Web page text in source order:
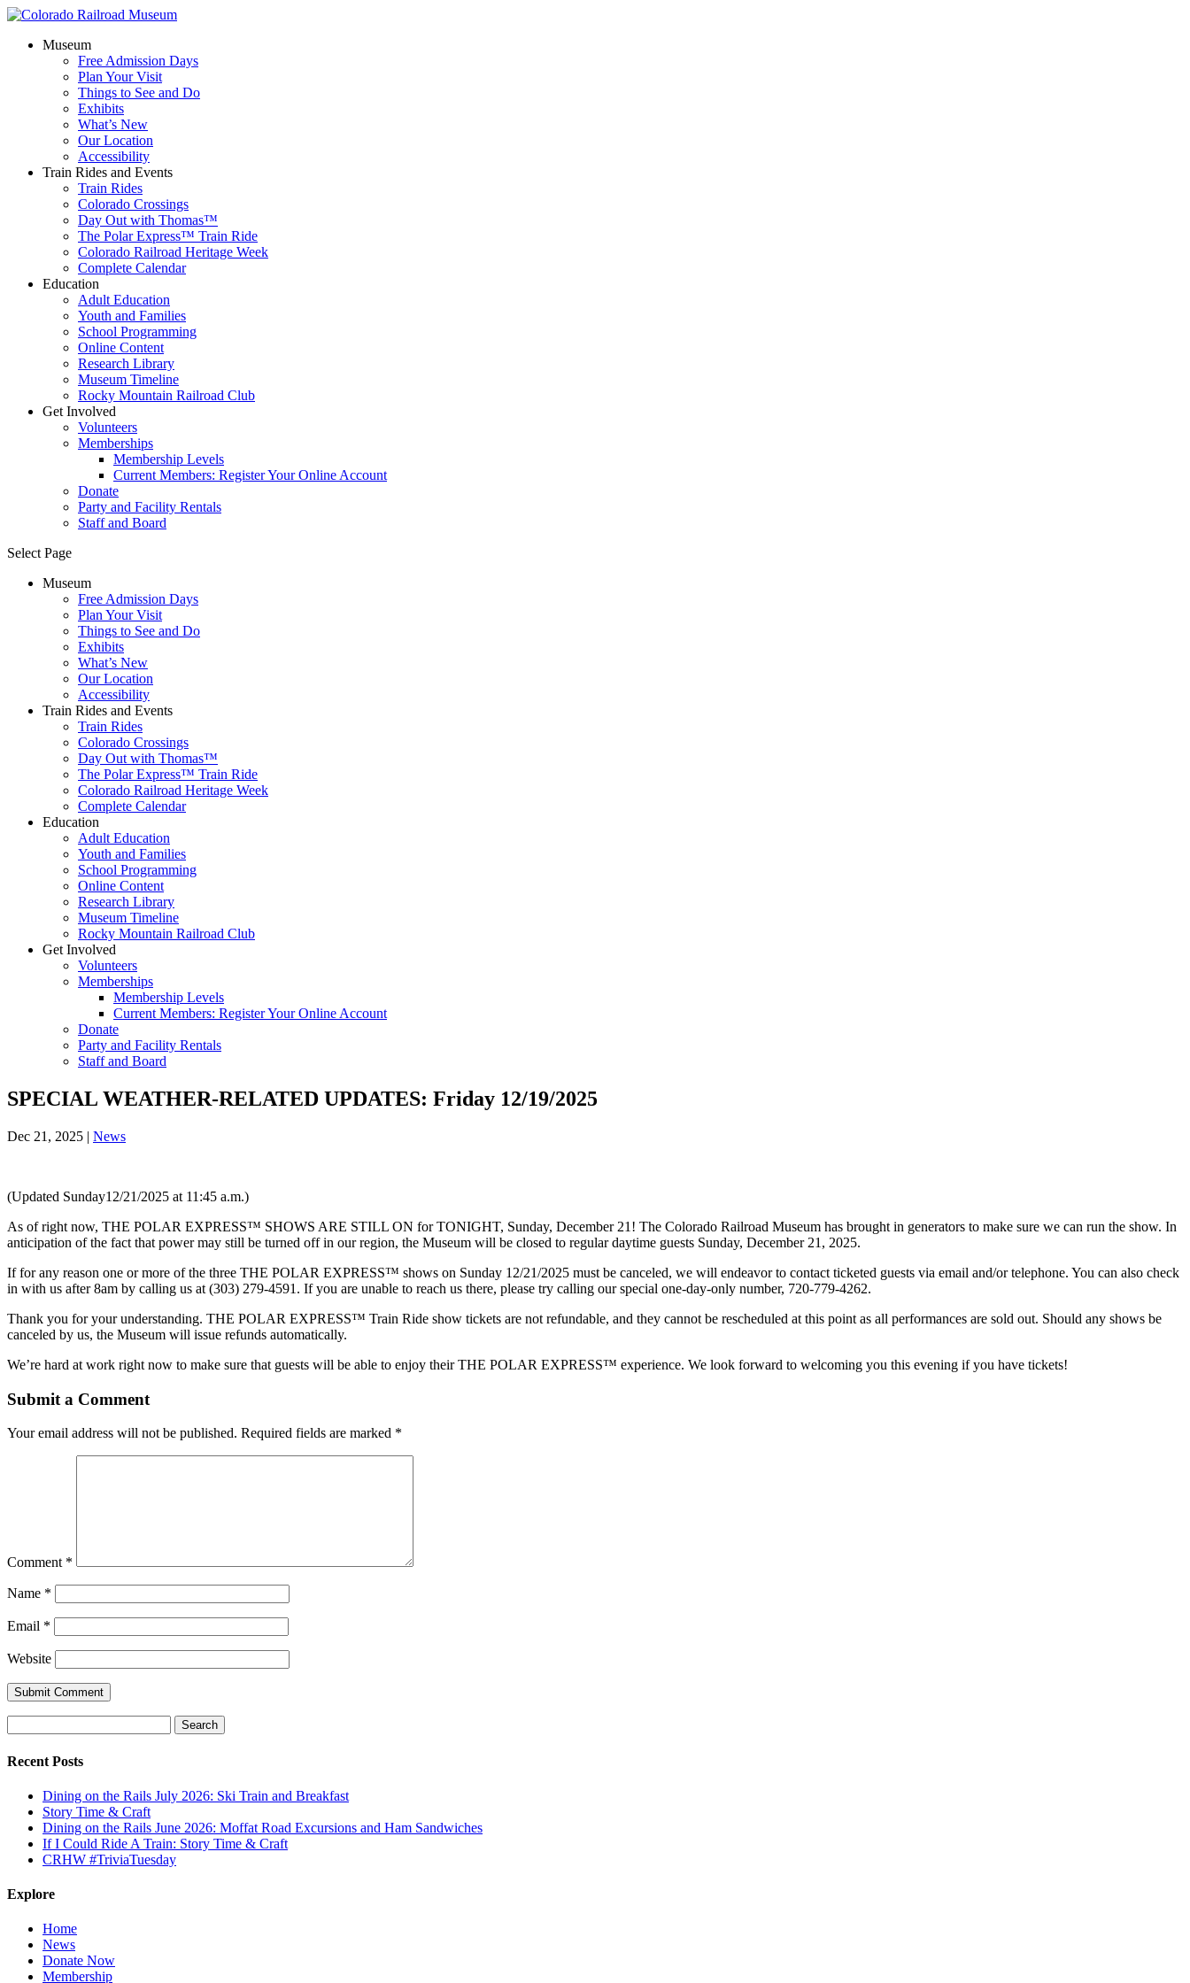
Museum
Free Admission Days
Plan Your Visit
Things to See and Do
Exhibits
What’s New
Our Location
Accessibility
Train Rides and Events
Train Rides
Colorado Crossings
Day Out with Thomas™
The Polar Express™ Train Ride
Colorado Railroad Heritage Week
Complete Calendar
Education
Adult Education
Youth and Families
School Programming
Online Content
Research Library
Museum Timeline
Rocky Mountain Railroad Club
Get Involved
Volunteers
Memberships
Membership Levels
Current Members: Register Your Online Account
Donate
Party and Facility Rentals
Staff and Board
Select Page
Museum
Free Admission Days
Plan Your Visit
Things to See and Do
Exhibits
What’s New
Our Location
Accessibility
Train Rides and Events
Train Rides
Colorado Crossings
Day Out with Thomas™
The Polar Express™ Train Ride
Colorado Railroad Heritage Week
Complete Calendar
Education
Adult Education
Youth and Families
School Programming
Online Content
Research Library
Museum Timeline
Rocky Mountain Railroad Club
Get Involved
Volunteers
Memberships
Membership Levels
Current Members: Register Your Online Account
Donate
Party and Facility Rentals
Staff and Board
SPECIAL WEATHER-RELATED UPDATES: Friday 12/19/2025
Dec 21, 2025 | News
(Updated Sunday12/21/2025 at 11:45 a.m.)
As of right now, THE POLAR EXPRESS™ SHOWS ARE STILL ON for TONIGHT, Sunday, December 21! The Colorado Railroad Museum has brought in generators to make sure we can run the show. In
anticipation of the fact that power may still be turned off in our region, the Museum will be closed to regular daytime guests Sunday, December 21, 2025.
If for any reason one or more of the three THE POLAR EXPRESS™ shows on Sunday 12/21/2025 must be canceled, we will endeavor to contact ticketed guests via email and/or telephone. You can also check
in with us after 8am by calling us at (303) 279-4591. If you are unable to reach us there, please try calling our special one-day-only number, 720-779-4262.
Thank you for your understanding. THE POLAR EXPRESS™ Train Ride show tickets are not refundable, and they cannot be rescheduled at this point as all performances are sold out. Should any shows be
canceled by us, the Museum will issue refunds automatically.
We’re hard at work right now to make sure that guests will be able to enjoy their THE POLAR EXPRESS™ experience. We look forward to welcoming you this evening if you have tickets!
Submit a Comment
Your email address will not be published. Required fields are marked *
Comment *
Name *
Email *
Website
for:
Recent Posts
Dining on the Rails July 2026: Ski Train and Breakfast
Story Time & Craft
Dining on the Rails June 2026: Moffat Road Excursions and Ham Sandwiches
If I Could Ride A Train: Story Time & Craft
CRHW #TriviaTuesday
Explore
Home
News
Donate Now
Membership